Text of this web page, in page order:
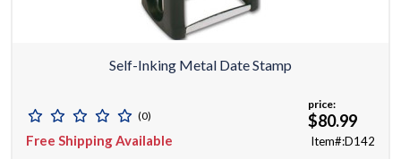
Self-Inking Metal Date Stamp
(0)
Free Shipping Available
price:
$80.99
Item#:D142